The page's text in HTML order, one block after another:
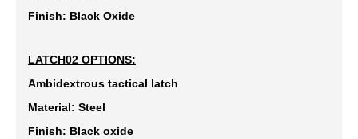
Finish: Black Oxide
LATCH02 OPTIONS:
Ambidextrous tactical latch
Material: Steel
Finish: Black oxide